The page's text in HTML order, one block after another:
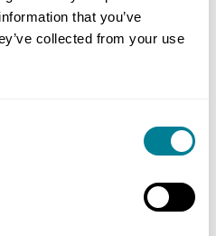
that you’ve
collected from your use